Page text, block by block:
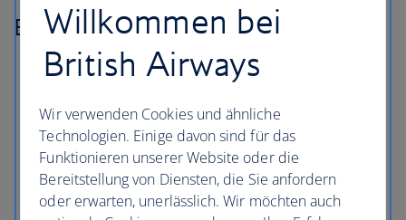
Billund
As the home of Lego, you can indulge your inner
old town.
See the 10th century Viking monument at Kongernes
Jelling, part of the National Museum.
Discover the area’s natural beauty on a hilly hike
around the Syvaarssoeen trail.
Willkommen bei
British Airways
Wir verwenden Cookies und ähnliche
Technologien. Einige davon sind für das
Funktionieren unserer Website oder die
Bereitstellung von Diensten, die Sie anfordern
oder erwarten, unerlässlich. Wir möchten auch